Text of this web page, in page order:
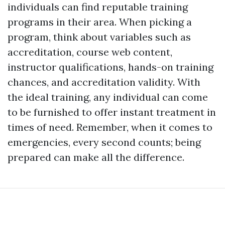
individuals can find reputable training
programs in their area. When picking a
program, think about variables such as
accreditation, course web content,
instructor qualifications, hands-on training
chances, and accreditation validity. With
the ideal training, any individual can come
to be furnished to offer instant treatment in
times of need. Remember, when it comes to
emergencies, every second counts; being
prepared can make all the difference.